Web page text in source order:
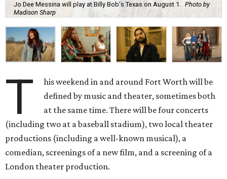
Jo Dee Messina will play at Billy Bob's Texas on August 1. Photo by
Madison Sharp
T
his weekend in and around Fort Worth will be
defined by music and theater, sometimes both
at the same time. There will be four concerts
(including two at a baseball stadium), two local theater
productions (including a well-known musical), a
comedian, screenings of a new film, and a screening of a
London theater production.